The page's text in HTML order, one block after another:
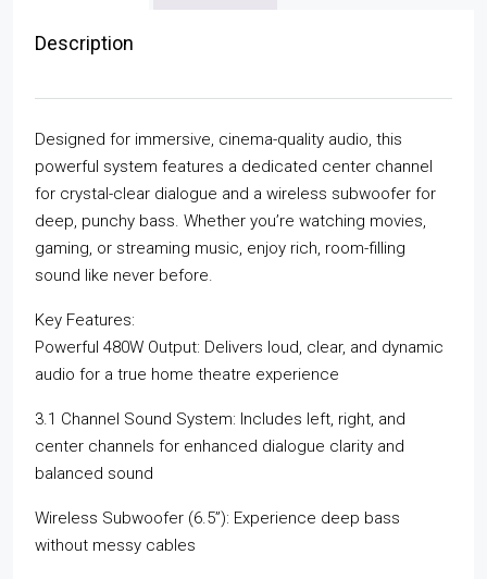
Description
Designed for immersive, cinema-quality audio, this
powerful system features a dedicated center channel
for crystal-clear dialogue and a wireless subwoofer for
deep, punchy bass. Whether you’re watching movies,
gaming, or streaming music, enjoy rich, room-filling
sound like never before.
Key Features:
Powerful 480W Output: Delivers loud, clear, and dynamic
audio for a true home theatre experience
3.1 Channel Sound System: Includes left, right, and
center channels for enhanced dialogue clarity and
balanced sound
Wireless Subwoofer (6.5”): Experience deep bass
without messy cables